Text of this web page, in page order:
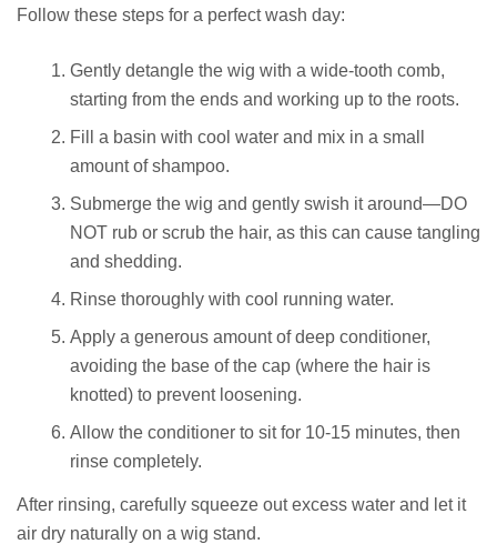
Follow these steps for a perfect wash day:
Gently detangle the wig with a wide-tooth comb,
starting from the ends and working up to the roots.
Fill a basin with cool water and mix in a small
amount of shampoo.
Submerge the wig and gently swish it around—DO
NOT rub or scrub the hair, as this can cause tangling
and shedding.
Rinse thoroughly with cool running water.
Apply a generous amount of deep conditioner,
avoiding the base of the cap (where the hair is
knotted) to prevent loosening.
Allow the conditioner to sit for 10-15 minutes, then
rinse completely.
After rinsing, carefully squeeze out excess water and let it
air dry naturally on a wig stand.